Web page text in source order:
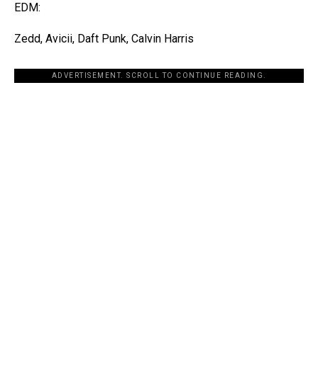
EDM:
Zedd, Avicii, Daft Punk, Calvin Harris
ADVERTISEMENT. SCROLL TO CONTINUE READING.